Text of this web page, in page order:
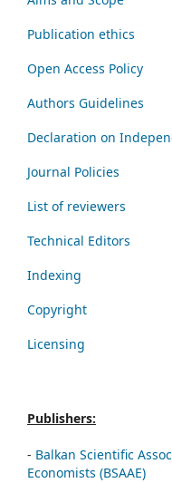
Publication ethics
Open Access Policy
Authors Guidelines
Declaration on
Journal Policies
List of reviewers
Technical Editors
Indexing
Copyright
Licensing
Publishers:
- Balkan Scientific
Economists (BSAAE)